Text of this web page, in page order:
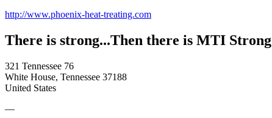
http://www.phoenix-heat-treating.com
There is strong...Then there is MTI Strong
321 Tennessee 76
White House, Tennessee 37188
United States
—